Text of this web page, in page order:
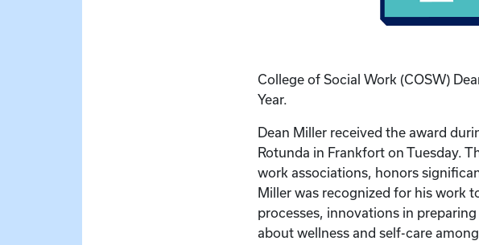
College of Social Work (COSW)
Year.
Dean Miller received the award
Rotunda in Frankfort on Tuesday.
work associations, honors
Miller was recognized for his work
processes, innovations in
about wellness and self-care